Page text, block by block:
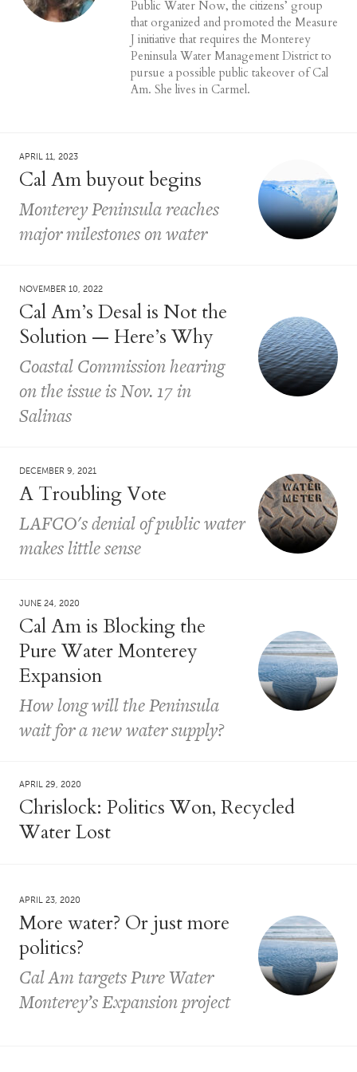
Public Water Now, the citizens’ group
that organized and promoted the Measure
J initiative that requires the Monterey
Peninsula Water Management District to
pursue a possible public takeover of Cal
Am. She lives in Carmel.
APRIL 11, 2023
Cal Am buyout begins
Monterey Peninsula reaches
major milestones on water
NOVEMBER 10, 2022
Cal Am’s Desal is Not the
Solution — Here’s Why
Coastal Commission hearing
on the issue is Nov. 17 in
Salinas
DECEMBER 9, 2021
A Troubling Vote
LAFCO's denial of public water
makes little sense
JUNE 24, 2020
Cal Am is Blocking the
Pure Water Monterey
Expansion
How long will the Peninsula
wait for a new water supply?
APRIL 29, 2020
Chrislock: Politics Won, Recycled
Water Lost
APRIL 23, 2020
More water? Or just more
politics?
Cal Am targets Pure Water
Monterey’s Expansion project